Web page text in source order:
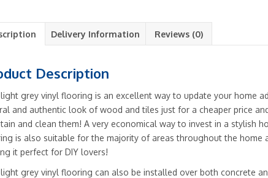
Delivery Information Reviews (0)
Description
grey vinyl flooring is an excellent way to update your home
and authentic look of wood and tiles just for a cheaper price
and clean them! A very economical way to invest in a stylish
is also suitable for the majority of areas throughout the home
it perfect for DIY lovers!
grey vinyl flooring can also be installed over both concrete